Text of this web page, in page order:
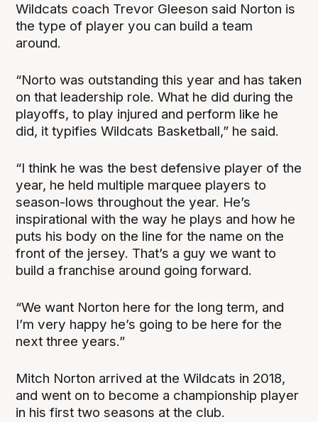
Wildcats coach Trevor Gleeson said Norton is
the type of player you can build a team
around.
“Norto was outstanding this year and has taken
on that leadership role. What he did during the
playoffs, to play injured and perform like he
did, it typifies Wildcats Basketball,” he said.
“I think he was the best defensive player of the
year, he held multiple marquee players to
season-lows throughout the year. He’s
inspirational with the way he plays and how he
puts his body on the line for the name on the
front of the jersey. That’s a guy we want to
build a franchise around going forward.
“We want Norton here for the long term, and
I’m very happy he’s going to be here for the
next three years.”
Mitch Norton arrived at the Wildcats in 2018,
and went on to become a championship player
in his first two seasons at the club.